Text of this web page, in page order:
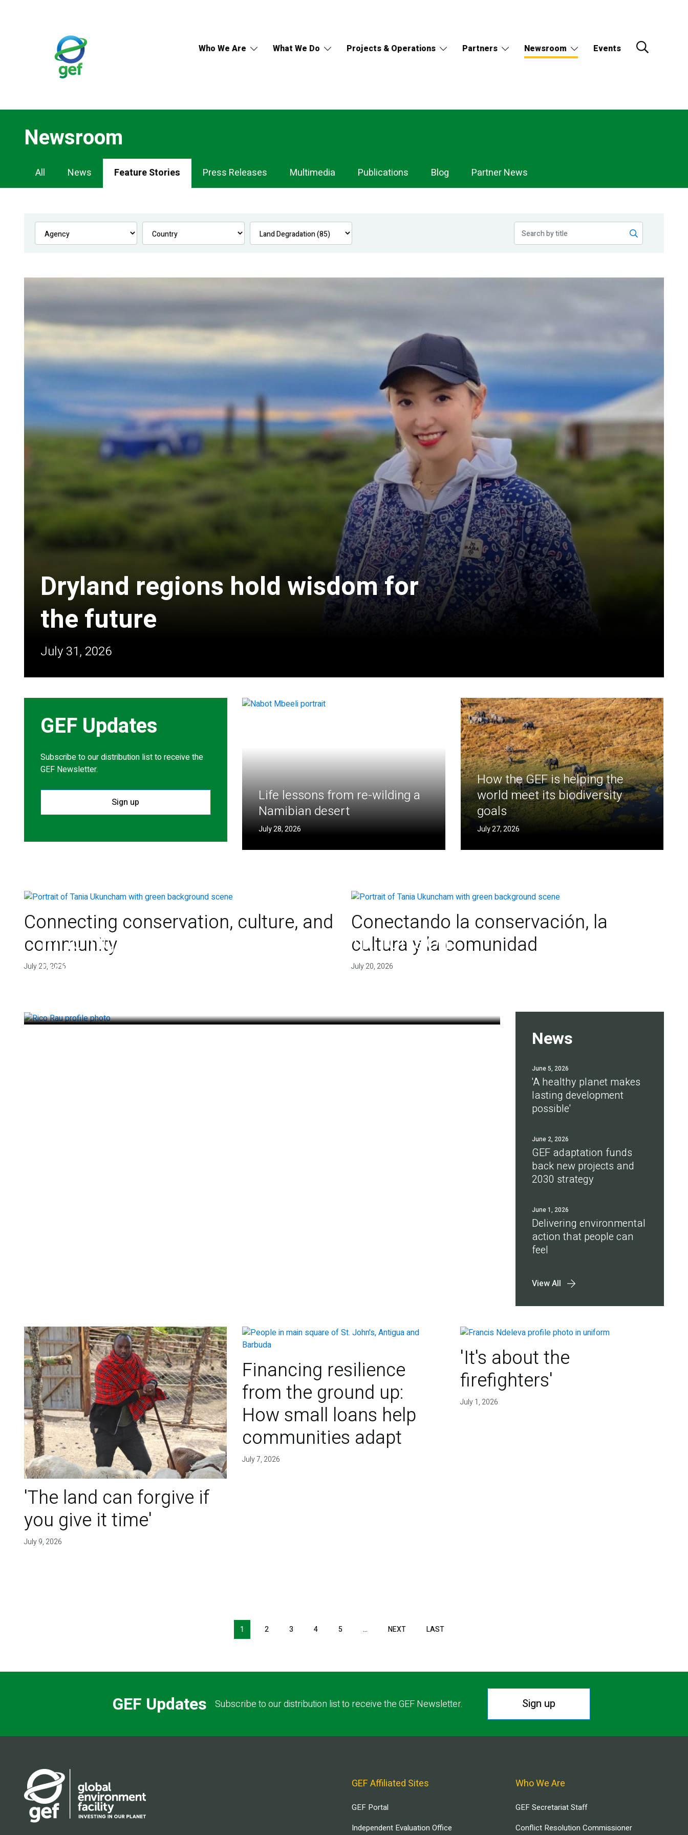
Who We Are What We Do Projects & Operations Partners Newsroom Events
Newsroom
Newsroom
Navigation
All News Feature Stories Press Releases Multimedia Publications Blog Partner News
Dryland regions hold wisdom for
the future
July 31, 2026
GEF Updates
Subscribe to our distribution list to receive the
GEF Newsletter.
Sign up
Life lessons from re-wilding a
Namibian desert
July 28, 2026
How the GEF is helping the
world meet its biodiversity
goals
July 27, 2026
Connecting conservation, culture, and
community
July 20, 2026
Conectando la conservación, la
cultura y la comunidad
July 20, 2026
Finding deep roots of agreement for soil
health
News
June 5, 2026
'A healthy planet makes
lasting development
possible'
June 2, 2026
GEF adaptation funds
back new projects and
2030 strategy
June 1, 2026
Delivering environmental
action that people can
feel
View All
'The land can forgive if
you give it time'
July 9, 2026
Financing resilience
from the ground up:
How small loans help
communities adapt
July 7, 2026
'It's about the
firefighters'
July 1, 2026
1 2 3 4 5 … NEXTNEXT PAGE
LASTLAST PAGE
GEF Updates Subscribe to our distribution list to receive the GEF Newsletter. Sign up
GEF Affiliated Sites
GEF Portal
Independent Evaluation Office
Who We Are
GEF Secretariat Staff
Conflict Resolution Commissioner